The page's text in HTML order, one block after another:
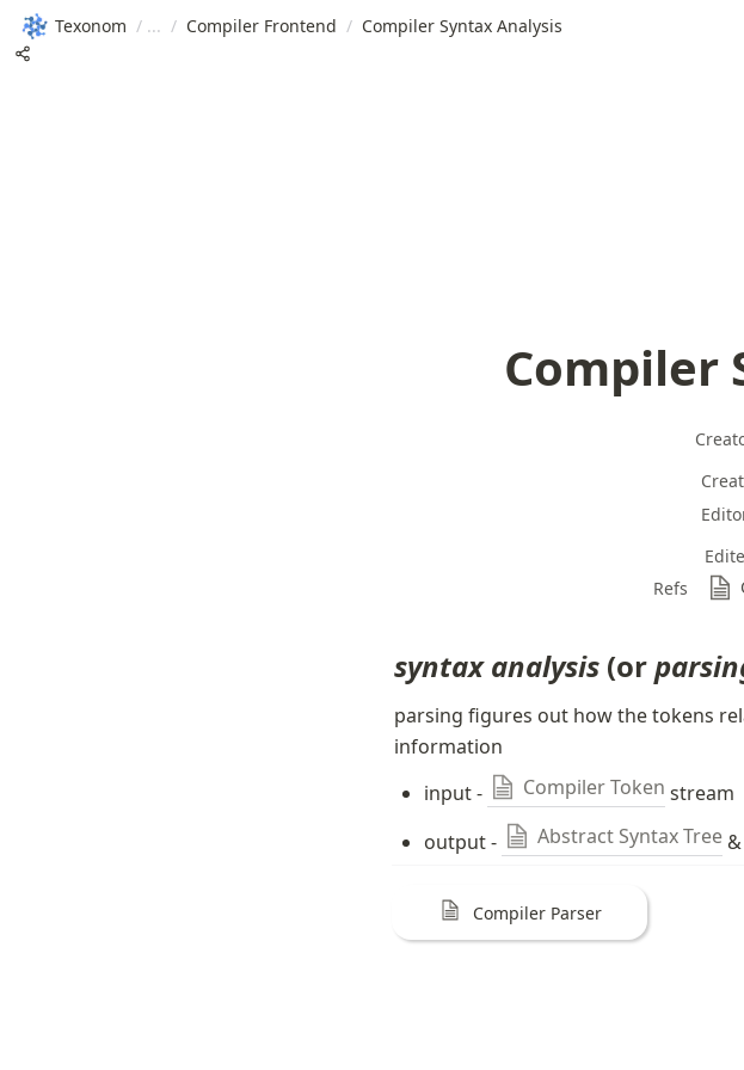
Texonom / / Compiler Frontend / Compiler Syntax Analysis
Compiler
Refs
syntax analysis (or
parsing figures out how the tokens
information
input -
Compiler Token stream
output -
Abstract Syntax Tree &
Compiler Parser